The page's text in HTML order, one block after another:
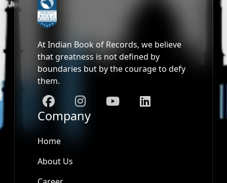
At Indian Book of Records, we believe
that greatness is not defined by
boundaries but by the courage to defy
them.
Company
Home
About Us